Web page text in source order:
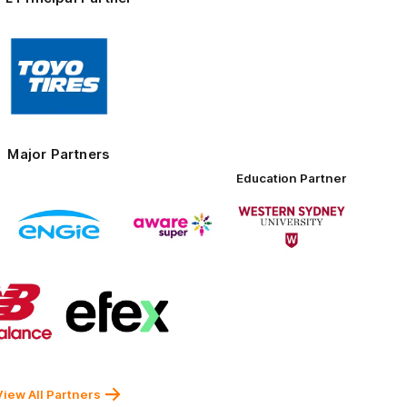
Logo
partner
Toyo
Major Partners
of
partner
ENGIE
partner
Education Partner
of
partner
Western
Logo
of
partner
New
Balance
of
partner
efex
All Partners